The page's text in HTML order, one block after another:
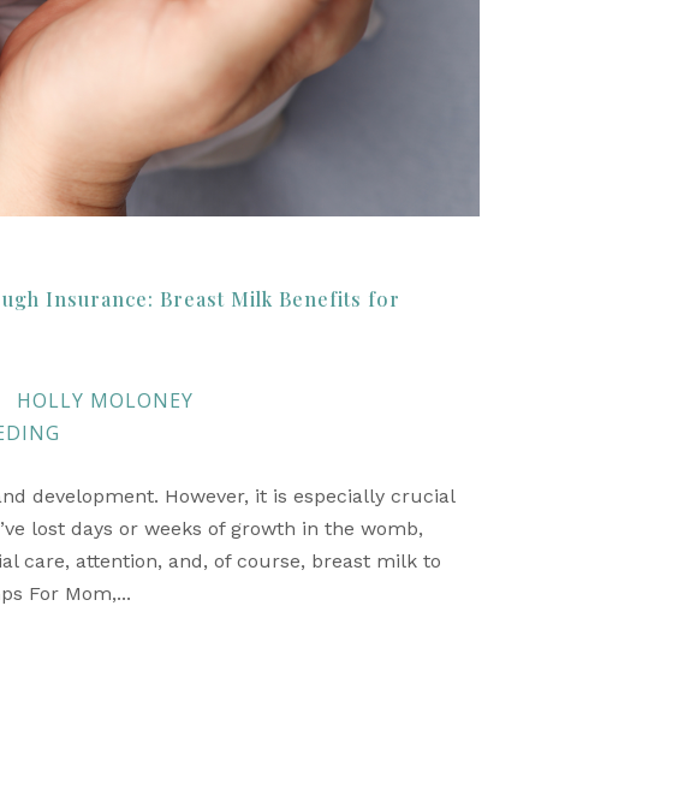
Insurance: Breast Milk Benefits for
HOLLY MOLONEY
development. However, it is especially crucial
lost days or weeks of growth in the womb,
care, attention, and, of course, breast milk to
For Mom,...